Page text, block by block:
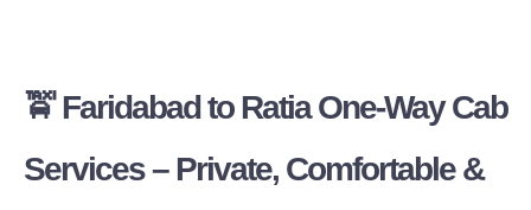
🚖 Faridabad to Ratia One-Way Cab
Services – Private, Comfortable &